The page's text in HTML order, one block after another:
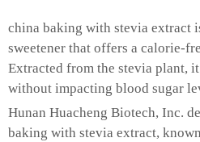
china baking with stevia extract
sweetener that offers a calorie-
Extracted from the stevia plant,
without impacting blood sugar
Hunan Huacheng Biotech, Inc.
baking with stevia extract,